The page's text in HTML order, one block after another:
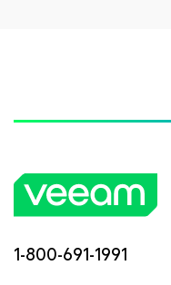
1-800-691-1991